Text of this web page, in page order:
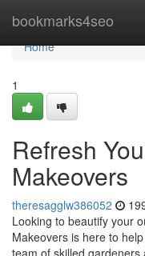
bookmarks4seo
Home
Home
1
Refresh
Makeovers
theresagglw386052
Looking to beautify your
Makeovers is here to
team of skilled